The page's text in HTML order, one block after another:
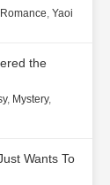
Romance Yaoi
the
, Mystery,
Wants To